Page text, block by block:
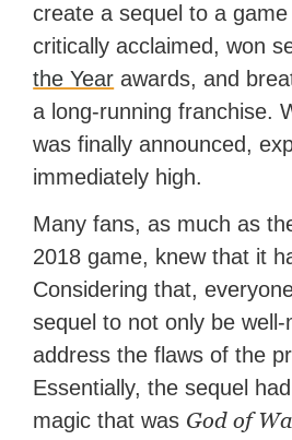
create a sequel to a
critically acclaimed, won
the Year awards, and
a long-running franchise.
was finally announced,
immediately high.
Many fans, as much as
2018 game, knew that it
Considering that,
sequel to not only be
address the flaws of the
Essentially, the sequel
magic that was God of